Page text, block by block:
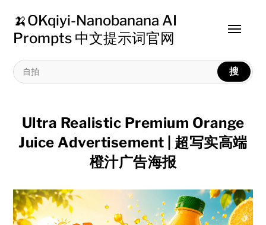
🍌OKqiyi-Nanobanana AI
Prompts 中文提示词官网
搜
Toggle
Ultra Realistic Premium Orange
Juice Advertisement | 超写实高端
橙汁广告海报